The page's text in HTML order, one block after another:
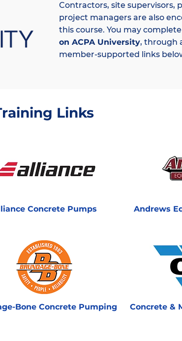
Contractors, site supervisors,
project managers are also
this course. You may
on ACPA University, through
member-supported links
Links
Concrete Pumps
Bone Concrete Pumping
Andrews
Concrete &